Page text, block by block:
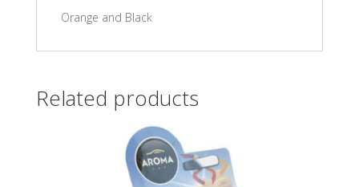
Orange and Black
Related products